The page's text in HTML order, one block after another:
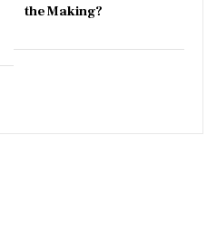
the Making?